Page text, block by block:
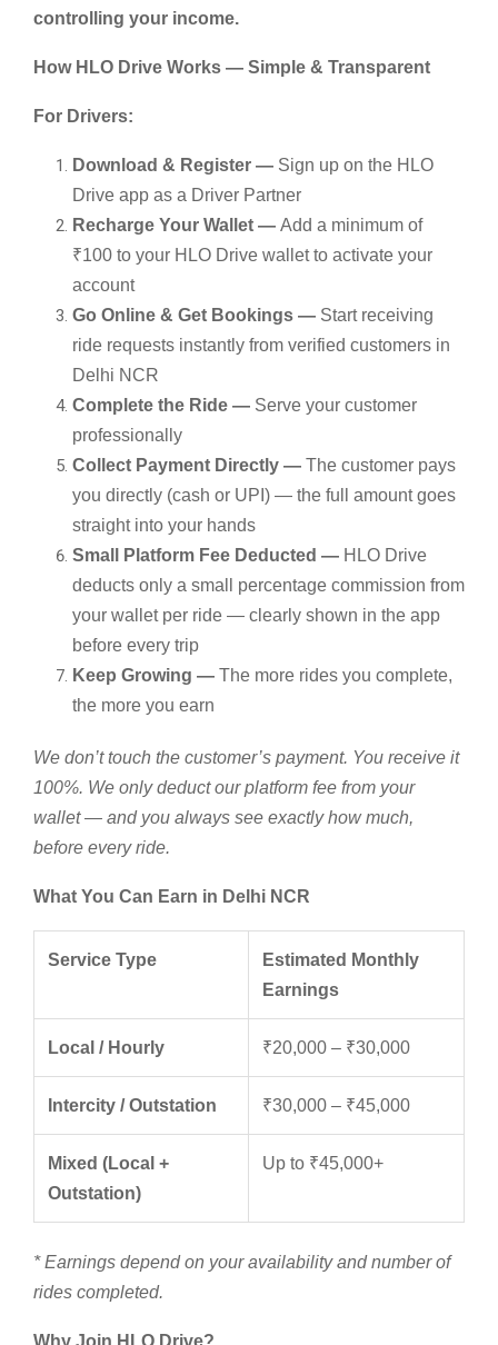
controlling your income.
How HLO Drive Works — Simple & Transparent
For Drivers:
Download & Register — Sign up on the HLO
Drive app as a Driver Partner
Recharge Your Wallet — Add a minimum of
₹100 to your HLO Drive wallet to activate your
account
Go Online & Get Bookings — Start receiving
ride requests instantly from verified customers in
Delhi NCR
Complete the Ride — Serve your customer
professionally
Collect Payment Directly — The customer pays
you directly (cash or UPI) — the full amount goes
straight into your hands
Small Platform Fee Deducted — HLO Drive
deducts only a small percentage commission from
your wallet per ride — clearly shown in the app
before every trip
Keep Growing — The more rides you complete,
the more you earn
We don’t touch the customer’s payment. You receive it
100%. We only deduct our platform fee from your
wallet — and you always see exactly how much,
before every ride.
What You Can Earn in Delhi NCR
Service Type
Estimated Monthly
Earnings
Local / Hourly ₹20,000 – ₹30,000
Intercity / Outstation ₹30,000 – ₹45,000
Mixed (Local +
Outstation)
Up to ₹45,000+
* Earnings depend on your availability and number of
rides completed.